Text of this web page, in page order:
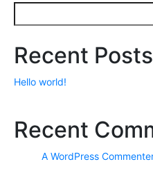
Recent Posts
Hello world!
Recent
A WordPress